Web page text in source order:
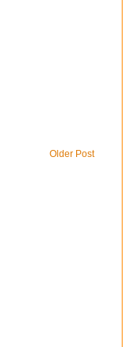
Older Post